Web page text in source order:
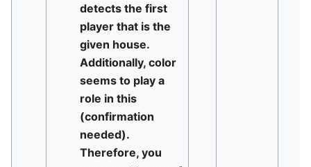
detects the first
player that is the
given house.
Additionally, color
seems to play a
role in this
(confirmation
needed).
Therefore, you